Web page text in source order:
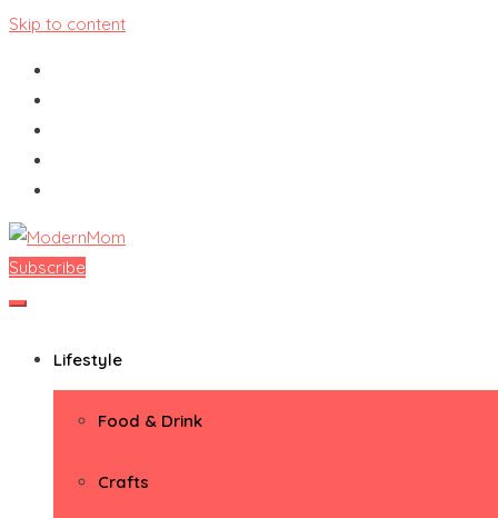
Skip to content
ModernMom
Premiere Destination for Moms
Subscribe
Lifestyle
Food & Drink
Crafts